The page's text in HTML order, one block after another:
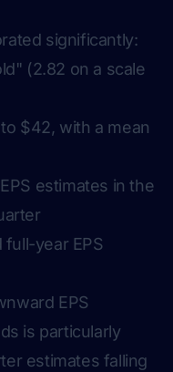
significantly:
(2.82 on a scale
$42, with a mean
estimates in the
full-year EPS
EPS
is particularly
estimates falling